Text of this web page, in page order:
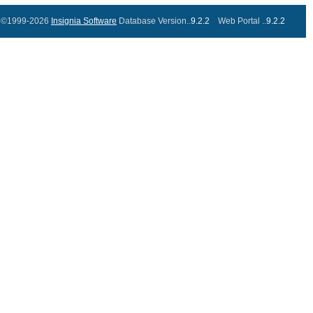
©1999-2026 Insignia Software Database Version..9.2.2 Web Portal ..9.2.2